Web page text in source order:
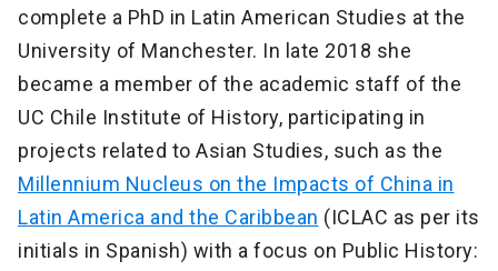
complete a PhD in Latin American Studies at the
University of Manchester. In late 2018 she
became a member of the academic staff of the
UC Chile Institute of History, participating in
projects related to Asian Studies, such as the
Millennium Nucleus on the Impacts of China in
Latin America and the Caribbean (ICLAC as per its
initials in Spanish) with a focus on Public History: